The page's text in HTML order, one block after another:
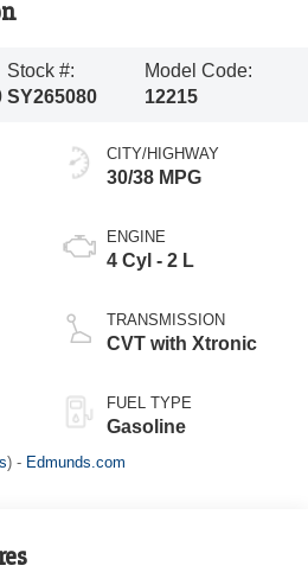
Stock #:
SY265080
Model Code:
12215
CITY/HIGHWAY
30/38 MPG
ENGINE
4 Cyl - 2 L
TRANSMISSION
CVT with Xtronic
FUEL TYPE
Gasoline
) - Edmunds.com